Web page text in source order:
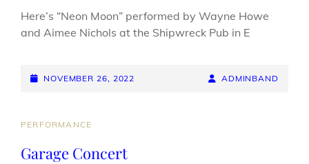
Here’s “Neon Moon” performed by Wayne Howe
and Aimee Nichols at the Shipwreck Pub in E
POSTED-
NOVEMBER 26, 2022
BY
BYLINE
ADMINBAND
CAT
PERFORMANCE
Garage Concert